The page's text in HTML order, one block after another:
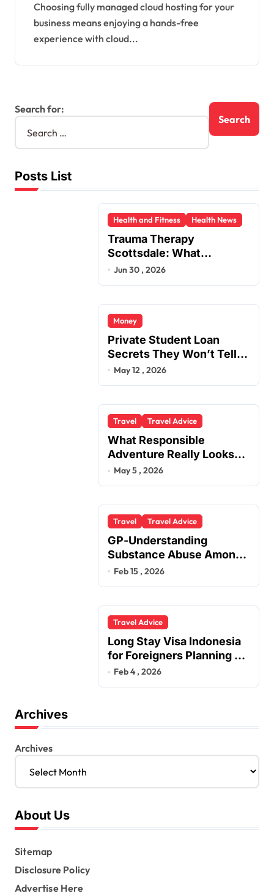
Choosing fully managed cloud hosting for your
business means enjoying a hands-free
experience with cloud...
Search for:
Posts List
Health and Fitness Health News
Trauma Therapy
Scottsdale: What
Professionals Say About
Jun 30 , 2026
Money
Private Student Loan
Secrets They Won’t Tell
You
May 12 , 2026
Travel Travel Advice
What Responsible
Adventure Really Looks
Like Beyond the Summit
May 5 , 2026
Travel Travel Advice
GP-Understanding
Substance Abuse Among
Truck Drivers
Feb 15 , 2026
Travel Advice
Long Stay Visa Indonesia
for Foreigners Planning a
Secure Retirement
Feb 4 , 2026
Archives
Archives
About Us
Sitemap
Disclosure Policy
Advertise Here